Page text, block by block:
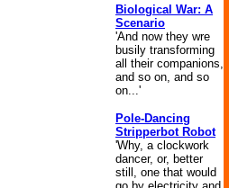
Biological War: A
Scenario
'And now they wre
busily transforming
all their companions,
and so on, and so
on...'
Pole-Dancing
Stripperbot Robot
'Why, a clockwork
dancer, or, better
still, one that would